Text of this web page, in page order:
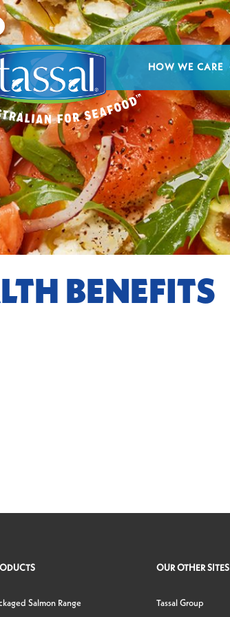
HOW WE CARE
BENEFITS
Salmon Range
OUR OTHER SITES
Tassal Group